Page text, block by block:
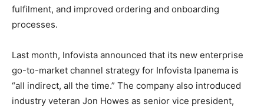
fulfilment, and improved ordering and onboarding
processes.
Last month, Infovista announced that its new enterprise
go-to-market channel strategy for Infovista Ipanema is
“all indirect, all the time.” The company also introduced
industry veteran Jon Howes as senior vice president,